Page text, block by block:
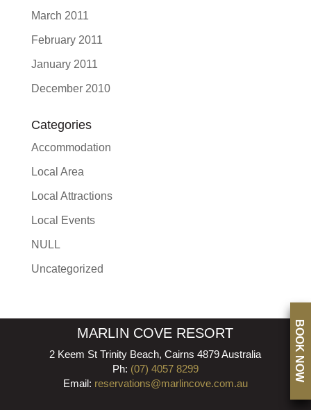
March 2011
February 2011
January 2011
December 2010
Categories
Accommodation
Local Area
Local Attractions
Local Events
NULL
Uncategorized
MARLIN COVE RESORT
2 Keem St Trinity Beach, Cairns 4879 Australia
Ph: (07) 4057 8299
Email: reservations@marlincove.com.au
BOOK NOW